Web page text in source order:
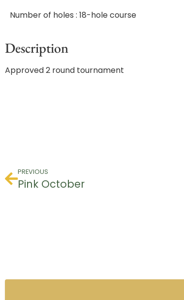
Number of holes : 18-hole course
Description
Approved 2 round tournament
PREVIOUS
Pink October